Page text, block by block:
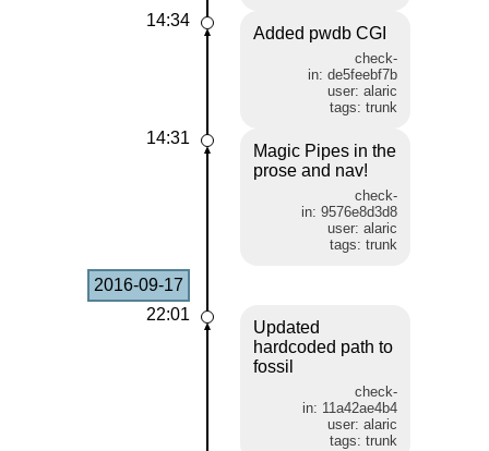
14:34
Added pwdb CGI
check-
in: de5feebf7b
user: alaric
tags: trunk
14:31
Magic Pipes in the
prose and nav!
check-
in: 9576e8d3d8
user: alaric
tags: trunk
2016-09-17
22:01
Updated
hardcoded path to
fossil
check-
in: 11a42ae4b4
user: alaric
tags: trunk